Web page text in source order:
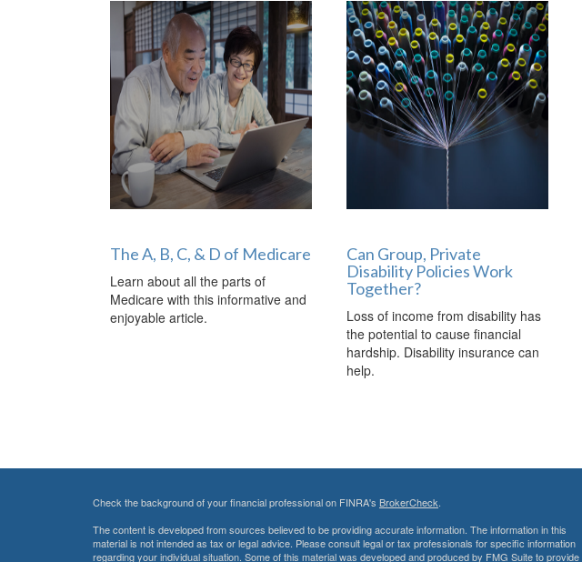
The A, B, C, & D of Medicare
Learn about all the parts of
Medicare with this informative and
enjoyable article.
Can Group, Private
Disability Policies Work
Together?
Loss of income from disability has
the potential to cause financial
hardship. Disability insurance can
help.
Check the background of your financial professional on FINRA's BrokerCheck.
The content is developed from sources believed to be providing accurate information. The information in this
material is not intended as tax or legal advice. Please consult legal or tax professionals for specific information
regarding your individual situation. Some of this material was developed and produced by FMG Suite to provide